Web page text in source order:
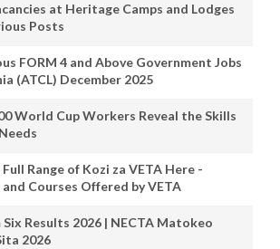
at Heritage Camps and Lodges
Posts
FORM 4 and Above Government Jobs
(ATCL) December 2025
World Cup Workers Reveal the Skills
Range of Kozi za VETA Here -
Courses Offered by VETA
Six Results 2026 | NECTA Matokeo
2026